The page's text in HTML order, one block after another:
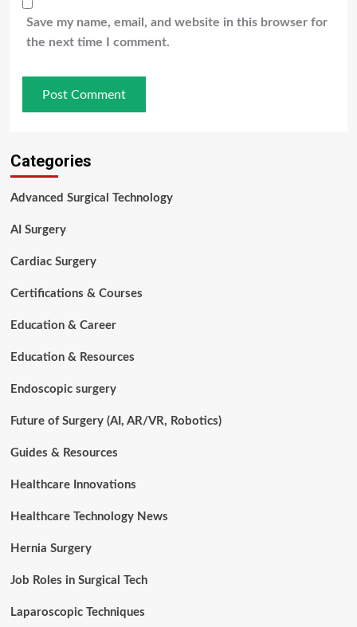
Save my name, email, and website in this browser for
the next time I comment.
Categories
Advanced Surgical Technology
AI Surgery
Cardiac Surgery
Certifications & Courses
Education & Career
Education & Resources
Endoscopic surgery
Future of Surgery (AI, AR/VR, Robotics)
Guides & Resources
Healthcare Innovations
Healthcare Technology News
Hernia Surgery
Job Roles in Surgical Tech
Laparoscopic Techniques